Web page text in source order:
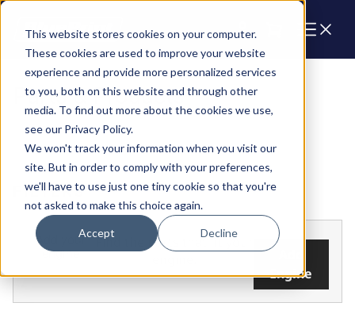
This website stores cookies on your computer.
These cookies are used to improve your website
experience and provide more personalized services
to you, both on this website and through other
media. To find out more about the cookies we use,
see our Privacy Policy.
We won't track your information when you visit our
site. But in order to comply with your preferences,
we'll have to use just one tiny cookie so that you're
not asked to make this choice again.
Accept Decline
Parts & Products
FILTERS
Add your
engine
Find the parts that fit your
Engine